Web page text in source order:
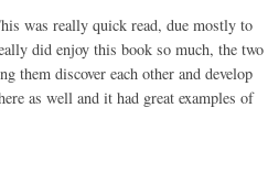
was really quick read, due mostly to
did enjoy this book so much, the two
them discover each other and develop
as well and it had great examples of